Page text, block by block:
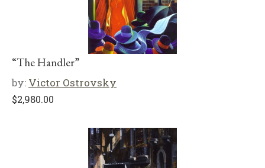
“The Handler”
by: Victor Ostrovsky
$2,980.00